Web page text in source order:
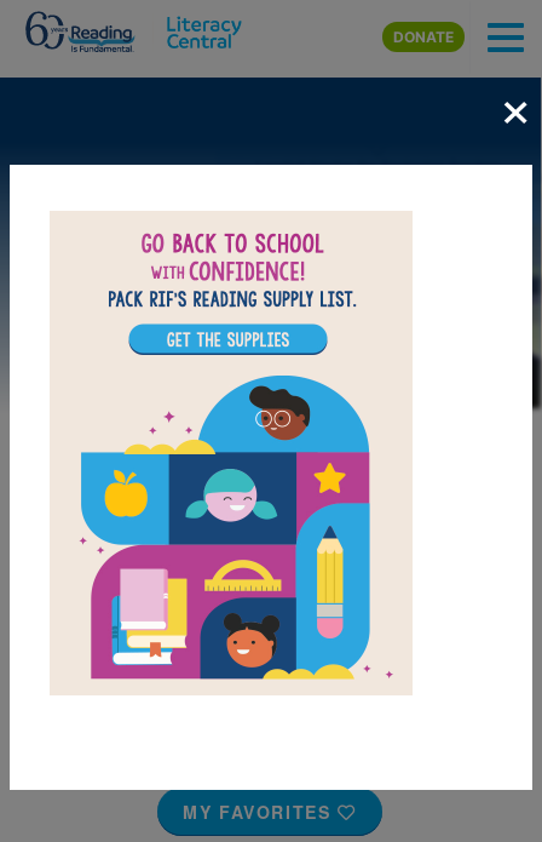
Skip to main content
DONATE
MY FAVORITES
×